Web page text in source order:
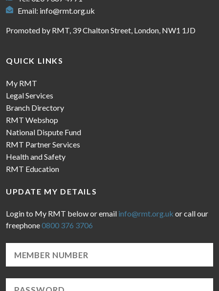
Email: info@rmt.org.uk
Promoted by RMT, 39 Chalton Street, London, NW1 1JD
QUICK LINKS
My RMT
Legal Services
Branch Directory
RMT Webshop
National Dispute Fund
RMT Partner Services
Health and Safety
RMT Education
UPDATE MY DETAILS
Login to My RMT below or email info@rmt.org.uk or call our
freephone0800 376 3706